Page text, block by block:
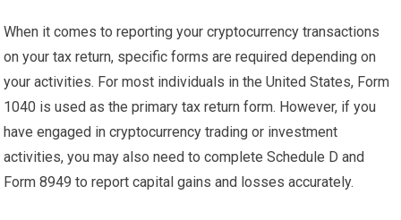
When it comes to reporting your cryptocurrency transactions
on your tax return, specific forms are required depending on
your activities. For most individuals in the United States, Form
1040 is used as the primary tax return form. However, if you
have engaged in cryptocurrency trading or investment
activities, you may also need to complete Schedule D and
Form 8949 to report capital gains and losses accurately.